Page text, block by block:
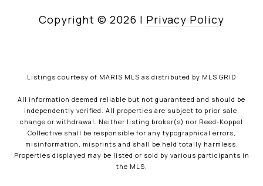
Copyright © 2026 | Privacy Policy
Listings courtesy of MARIS MLS as distributed by MLS GRID
All information deemed reliable but not guaranteed and should be
independently verified. All properties are subject to prior sale,
change or withdrawal. Neither listing broker(s) nor Reed-Koppel
Collective shall be responsible for any typographical errors,
misinformation, misprints and shall be held totally harmless.
Properties displayed may be listed or sold by various participants in
the MLS.